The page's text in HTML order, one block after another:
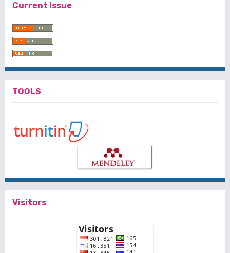
Current Issue
TOOLS
Visitors